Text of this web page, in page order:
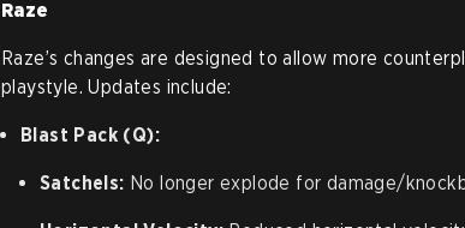
Raze
Raze’s changes are designed to allow more
playstyle. Updates include:
Blast Pack (Q):
Satchels: No longer explode for damage/